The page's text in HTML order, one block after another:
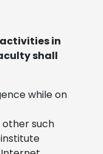
in
shall
while on
other such